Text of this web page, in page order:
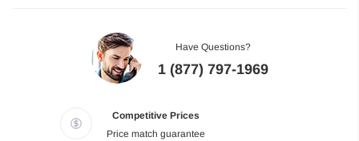
Have Questions?
1 (877) 797-1969
Competitive Prices
Price match guarantee